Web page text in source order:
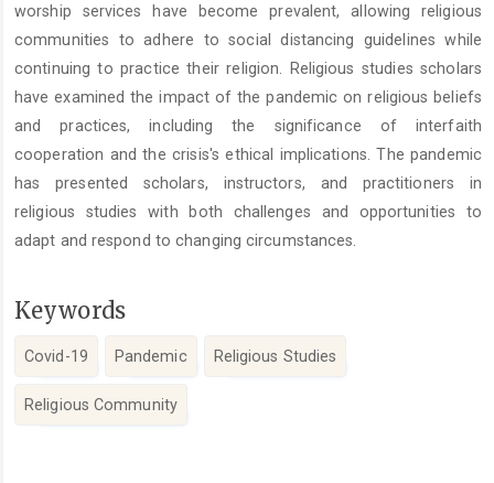
worship services have become prevalent, allowing religious
communities to adhere to social distancing guidelines while
continuing to practice their religion. Religious studies scholars
have examined the impact of the pandemic on religious beliefs
and practices, including the significance of interfaith
cooperation and the crisis's ethical implications. The pandemic
has presented scholars, instructors, and practitioners in
religious studies with both challenges and opportunities to
adapt and respond to changing circumstances.
Keywords
Covid-19 Pandemic Religious Studies
Religious Community